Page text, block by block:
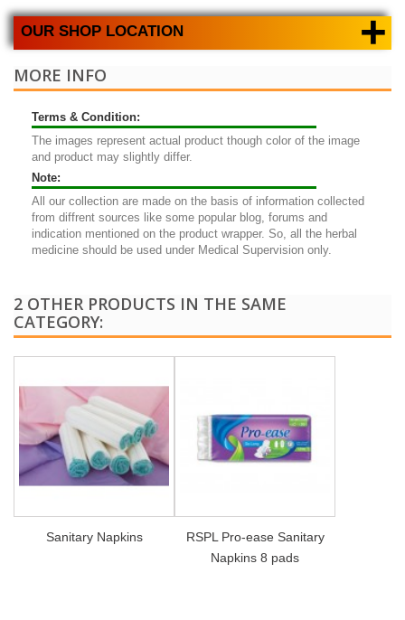
OUR SHOP LOCATION +
MORE INFO
Terms & Condition:
The images represent actual product though color of the image
and product may slightly differ.
Note:
All our collection are made on the basis of information collected
from diffrent sources like some popular blog, forums and
indication mentioned on the product wrapper. So, all the herbal
medicine should be used under Medical Supervision only.
2 OTHER PRODUCTS IN THE SAME
CATEGORY:
Sanitary Napkins
RSPL Pro-ease Sanitary
Napkins 8 pads